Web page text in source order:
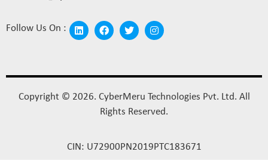
Follow Us On :
Copyright © 2026. CyberMeru Technologies Pvt. Ltd. All
Rights Reserved.
CIN: U72900PN2019PTC183671